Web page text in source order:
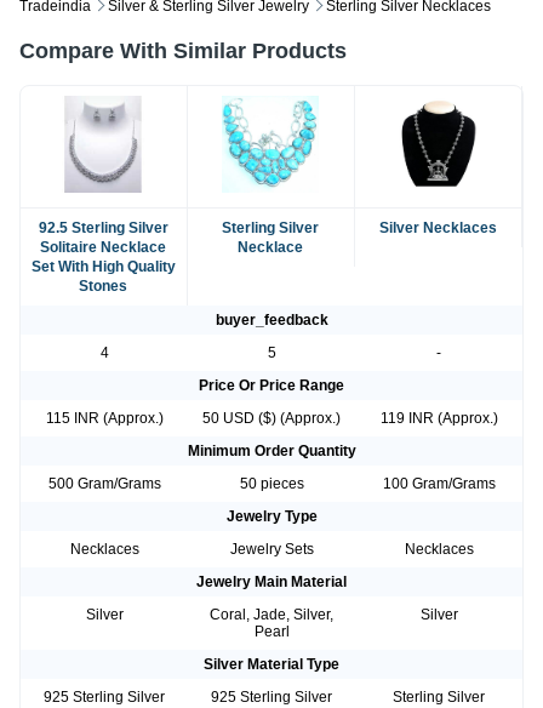
Tradeindia Silver & Sterling Silver Jewelry Sterling Silver Necklaces
Compare With Similar Products
92.5 Sterling Silver
Solitaire Necklace
Set With High Quality
Stones
Sterling Silver
Necklace
Silver Necklaces
buyer_feedback
4
5
-
Price Or Price Range
115 INR (Approx.)
50 USD ($) (Approx.)
119 INR (Approx.)
Minimum Order Quantity
500 Gram/Grams
50 pieces
100 Gram/Grams
Jewelry Type
Necklaces
Jewelry Sets
Necklaces
Jewelry Main Material
Silver
Coral, Jade, Silver,
Pearl
Silver
Silver Material Type
925 Sterling Silver
925 Sterling Silver
Sterling Silver